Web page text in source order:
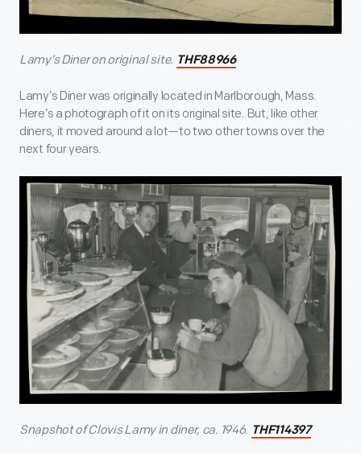
Lamy’s Diner on original site. THF88966
Lamy’s Diner was originally located in Marlborough, Mass.
Here’s a photograph of it on its original site. But, like other
diners, it moved around a lot—to two other towns over the
next four years.
Snapshot of Clovis Lamy in diner, ca. 1946. THF114397